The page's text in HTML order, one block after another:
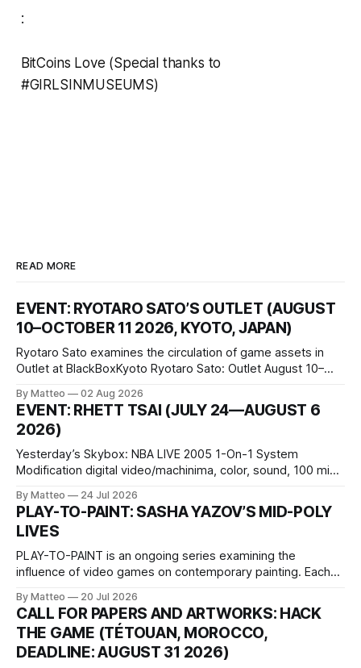
:
BitCoins Love (Special thanks to
#GIRLSINMUSEUMS)
READ MORE
EVENT: RYOTARO SATO’S OUTLET (AUGUST
10–OCTOBER 11 2026, KYOTO, JAPAN)
Ryotaro Sato examines the circulation of game assets in
Outlet at BlackBoxKyoto Ryotaro Sato: Outlet August 10–
1 Kashiwaya-cho, Nakagyo-ku Kyoto 604-8014, Japan
Opening hours: 1:00–9:00 p.m. Closed Tuesday and
Wednesday Admission: ¥1,500 on
By Matteo 02 Aug 2026
EVENT: RHETT TSAI (JULY 24—AUGUST 6
2026)
Yesterday’s Skybox: NBA LIVE 2005 1-On-1 System
Modification digital video/machinima, color, sound, 100 min,
one-on-one match between Yao Ming and Shaquille O’Neal.
The match itself is programmed to continue indefinitely.
This recording concludes when one player
By Matteo 24 Jul 2026
PLAY-TO-PAINT: SASHA YAZOV’S MID-POLY
LIVES
PLAY-TO-PAINT is an ongoing series examining the
influence of video games on contemporary painting. Each
camera systems, player-made content, and the temporal
logic of play into material form, treating the canvas as a site
where digital experience is edited
By Matteo 20 Jul 2026
CALL FOR PAPERS AND ARTWORKS: HACK
THE GAME (TÉTOUAN, MOROCCO,
DEADLINE: AUGUST 31 2026)